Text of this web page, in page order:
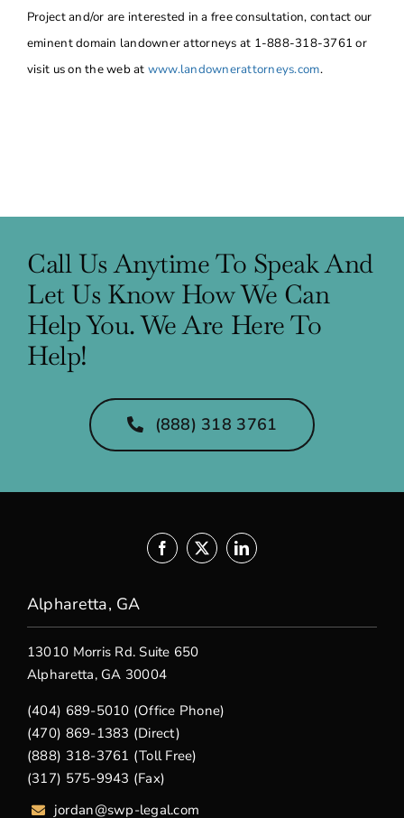
Project and/or are interested in a free consultation, contact our
eminent domain landowner attorneys at 1-888-318-3761 or
visit us on the web at www.landownerattorneys.com.
Call Us Anytime To Speak And
Let Us Know How We Can
Help You. We Are Here To
Help!
(888) 318 3761
Alpharetta, GA
13010 Morris Rd. Suite 650
Alpharetta, GA 30004
(404) 689-5010 (Office Phone)
(470) 869-1383 (Direct)
(888) 318-3761 (Toll Free)
(317) 575-9943 (Fax)
jordan@swp-legal.com